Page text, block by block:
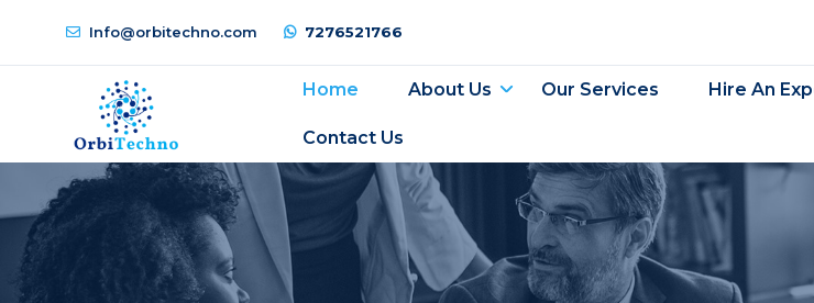
Info@orbitechno.com 7276521766
Home About Us Our Services Hire An
Contact Us